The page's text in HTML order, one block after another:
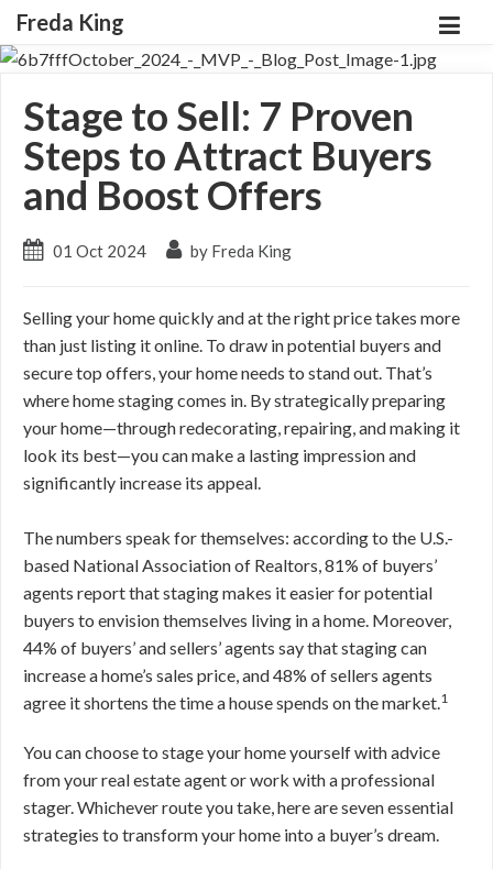
Freda King
Stage to Sell: 7 Proven
Steps to Attract Buyers
and Boost Offers
01 Oct 2024 by Freda King
Selling your home quickly and at the right price takes more
than just listing it online. To draw in potential buyers and
secure top offers, your home needs to stand out. That’s
where home staging comes in. By strategically preparing
your home—through redecorating, repairing, and making it
look its best—you can make a lasting impression and
significantly increase its appeal.
The numbers speak for themselves: according to the U.S.-
based National Association of Realtors, 81% of buyers’
agents report that staging makes it easier for potential
buyers to envision themselves living in a home. Moreover,
44% of buyers’ and sellers’ agents say that staging can
increase a home’s sales price, and 48% of sellers agents
agree it shortens the time a house spends on the market.1
You can choose to stage your home yourself with advice
from your real estate agent or work with a professional
stager. Whichever route you take, here are seven essential
strategies to transform your home into a buyer’s dream.